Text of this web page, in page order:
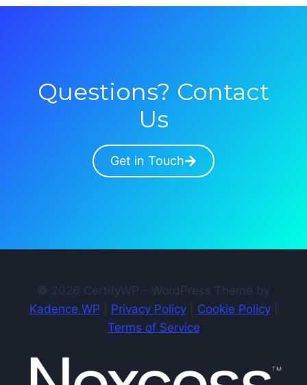
Questions? Contact
Us
Get in Touch
© 2026 CertifyWP - WordPress Theme by
Kadence WP
Privacy Policy| Cookie Policy|
Terms of Service